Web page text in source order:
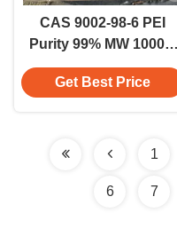
CAS 9002-98-6 PEI
Purity 99% MW 10000/
25000 Branched
Polyethylenimine For
Get Best Price
1
6 7